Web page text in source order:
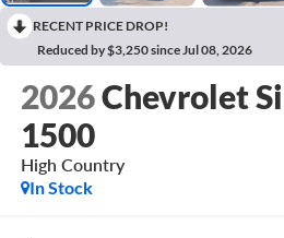
RECENT PRICE DROP!
Reduced by $3,250 since Jul 08, 2026
2026Chevrolet
1500
High Country
In Stock